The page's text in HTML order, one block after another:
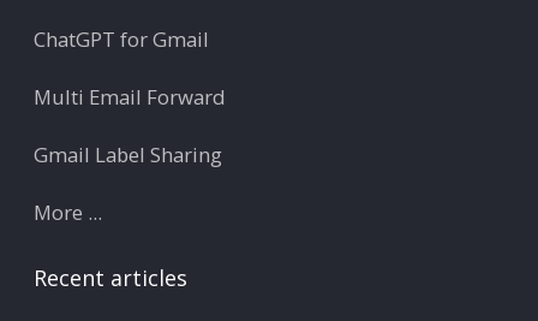
ChatGPT for Gmail
Multi Email Forward
Gmail Label Sharing
More ...
Recent articles